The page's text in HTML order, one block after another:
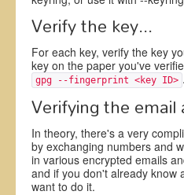
Verify the key...
For each key, verify the key
key on the paper you've
gpg --fingerprint <key ID>
Verifying the email
In theory, there's a very
by exchanging numbers and
in various encrypted emails
and if you don't already know
want to do it.